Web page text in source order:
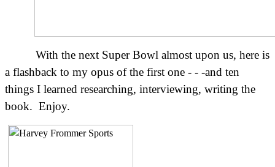
With the next Super Bowl almost upon us, here is
a flashback to my opus of the first one - - -and ten
things I learned researching, interviewing, writing the
book. Enjoy.